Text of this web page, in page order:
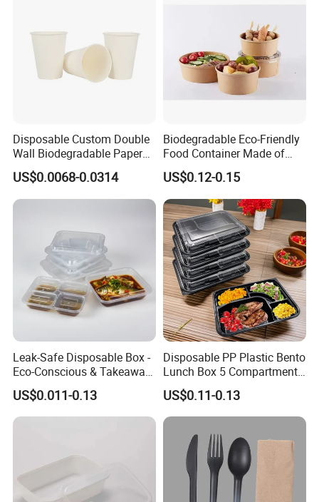
Disposable Custom Double
Wall Biodegradable Paper
Coffee, Party Tea Cup
US$0.0068-0.0314
Biodegradable Eco-Friendly
Food Container Made of
Kraft Paper
US$0.12-0.15
Leak-Safe Disposable Box -
Eco-Conscious & Takeaway-
Ready
US$0.011-0.13
Disposable PP Plastic Bento
Lunch Box 5 Compartment
Takeaway Food Packaging
Microwavable Plastic Food
Containers
US$0.11-0.13